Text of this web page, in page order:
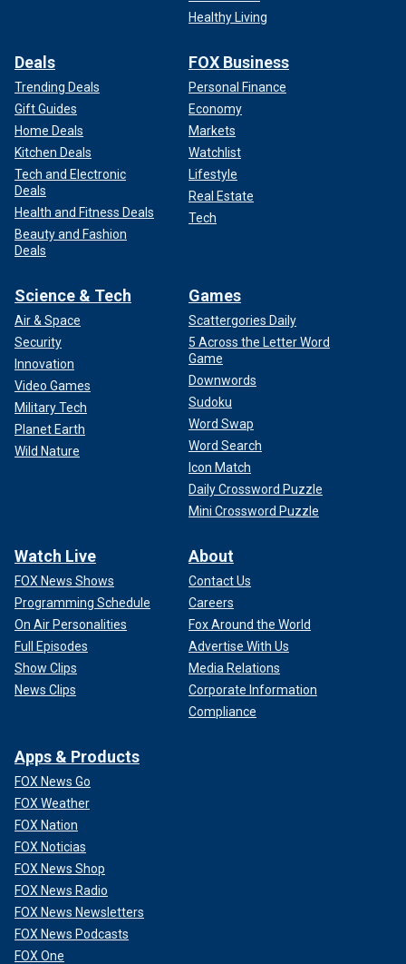
Healthy Living
Deals
Trending Deals
Gift Guides
Home Deals
Kitchen Deals
Tech and Electronic
Deals
Health and Fitness Deals
Beauty and Fashion
Deals
FOX Business
Personal Finance
Economy
Markets
Watchlist
Lifestyle
Real Estate
Tech
Science & Tech
Air & Space
Security
Innovation
Video Games
Military Tech
Planet Earth
Wild Nature
Games
Scattergories Daily
5 Across the Letter Word
Game
Downwords
Sudoku
Word Swap
Word Search
Icon Match
Daily Crossword Puzzle
Mini Crossword Puzzle
Watch Live
FOX News Shows
Programming Schedule
On Air Personalities
Full Episodes
Show Clips
News Clips
About
Contact Us
Careers
Fox Around the World
Advertise With Us
Media Relations
Corporate Information
Compliance
Apps & Products
FOX News Go
FOX Weather
FOX Nation
FOX Noticias
FOX News Shop
FOX News Radio
FOX News Newsletters
FOX News Podcasts
FOX One